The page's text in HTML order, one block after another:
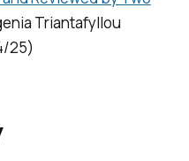
Triantafyllou
25)